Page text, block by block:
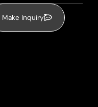
Make Inquiry